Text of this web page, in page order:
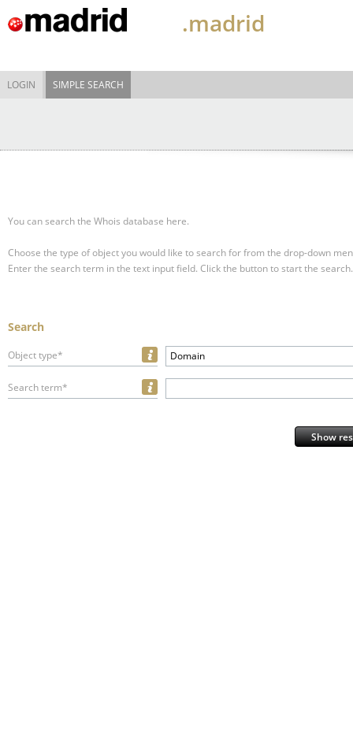
.madrid
LOGIN SIMPLE SEARCH
You can search the Whois database here.
Choose the type of object you would like to search for from the drop-down
Enter the search term in the text input field. Click the button to start the search.
Search
Object type* Domain
Search term*